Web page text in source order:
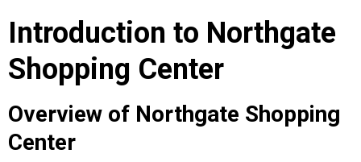
Introduction to Northgate
Shopping Center
Overview of Northgate Shopping
Center